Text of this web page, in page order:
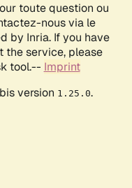
toute question ou
nous via le
by Inria. If you have
the service, please
tool.-- Imprint
version 1.25.0.